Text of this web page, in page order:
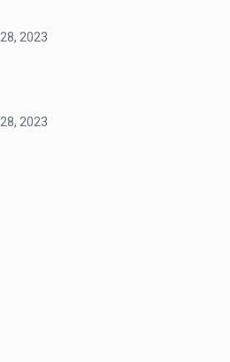
2023
2023